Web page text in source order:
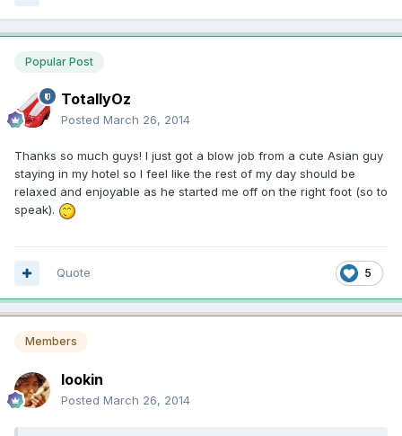
Popular Post
TotallyOz
Posted March 26, 2014
Thanks so much guys! I just got a blow job from a cute Asian guy
staying in my hotel so I feel like the rest of my day should be
relaxed and enjoyable as he started me off on the right foot (so to
speak).
5
Quote
Members
lookin
Posted March 26, 2014